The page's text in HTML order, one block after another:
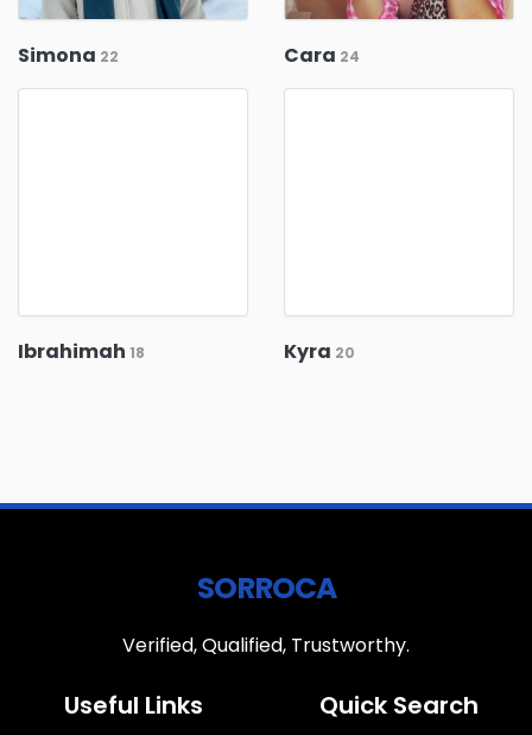
Simona 22 Cara 24
Ibrahimah 18 Kyra 20
SORROCA
Verified, Qualified, Trustworthy.
Useful Links Quick Search